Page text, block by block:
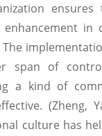
span of
a kind of
(Zheng,
culture has